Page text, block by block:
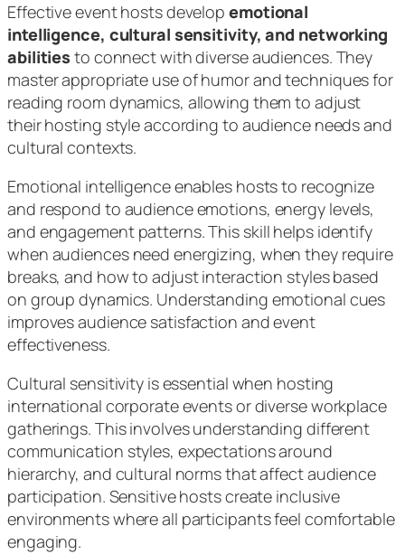
Effective event hosts develop emotional
intelligence, cultural sensitivity, and networking
abilities to connect with diverse audiences. They
master appropriate use of humor and techniques for
reading room dynamics, allowing them to adjust
their hosting style according to audience needs and
cultural contexts.
Emotional intelligence enables hosts to recognize
and respond to audience emotions, energy levels,
and engagement patterns. This skill helps identify
when audiences need energizing, when they require
breaks, and how to adjust interaction styles based
on group dynamics. Understanding emotional cues
improves audience satisfaction and event
effectiveness.
Cultural sensitivity is essential when hosting
international corporate events or diverse workplace
gatherings. This involves understanding different
communication styles, expectations around
hierarchy, and cultural norms that affect audience
participation. Sensitive hosts create inclusive
environments where all participants feel comfortable
engaging.